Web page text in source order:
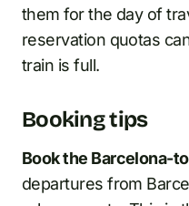
them for the day of
reservation quotas
train is full.
Booking tips
Book the Barcelona-
departures from